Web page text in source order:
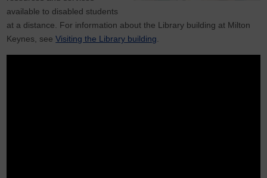
available to disabled students
at a distance. For information about the Library building at Milton
Keynes, seeVisiting the Library building